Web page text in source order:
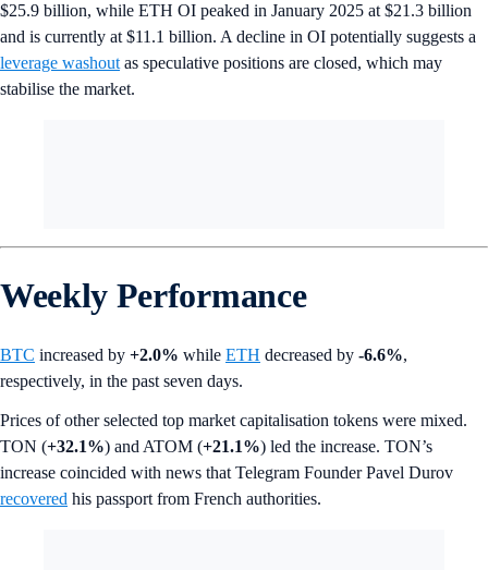
$25.9 billion, while ETH OI peaked in January 2025 at $21.3 billion
and is currently at $11.1 billion. A decline in OI potentially suggests a
leverage washout as speculative positions are closed, which may
stabilise the market.
Weekly Performance
BTC increased by +2.0% while ETH decreased by -6.6%,
respectively, in the past seven days.
Prices of other selected top market capitalisation tokens were mixed.
TON (+32.1%) and ATOM (+21.1%) led the increase. TON’s
increase coincided with news that Telegram Founder Pavel Durov
recovered his passport from French authorities.